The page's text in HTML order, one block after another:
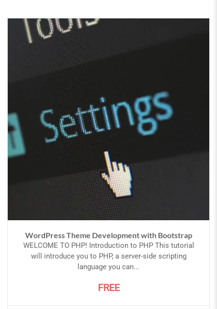
WordPress Theme Development with Bootstrap
WELCOME TO PHP! Introduction to PHP This tutorial
will introduce you to PHP, a server-side scripting
language you can...
FREE